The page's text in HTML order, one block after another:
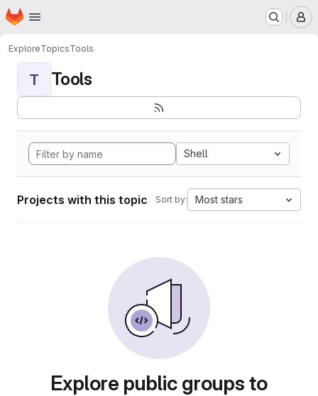
Skip to main content
Homepage
ExploreTopicsTools
T Tools
Shell
Projects with this topic Sort by: Most stars
Explore public groups to